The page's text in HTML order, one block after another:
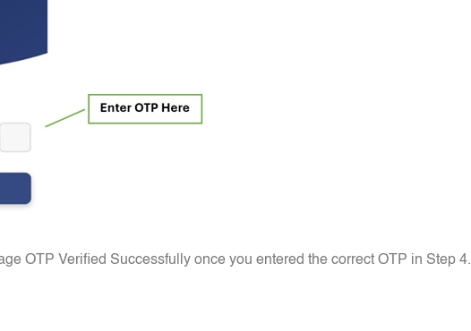
OTP Verified Successfully once you entered the correct OTP in Step 4.